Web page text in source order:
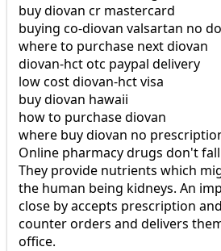
buy diovan cr mastercard
buying co-diovan valsartan no
where to purchase next diovan
diovan-hct otc paypal delivery
low cost diovan-hct visa
buy diovan hawaii
how to purchase diovan
where buy diovan no
Online pharmacy drugs don't
They provide nutrients which
the human being kidneys. An
close by accepts prescription
counter orders and delivers
office.